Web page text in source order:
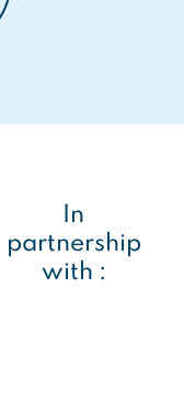
In
partnership
with :